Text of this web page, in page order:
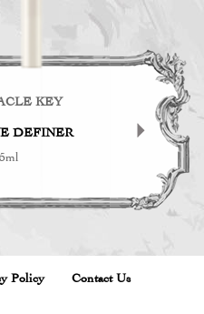
KEY
DEFINER
Policy Contact Us